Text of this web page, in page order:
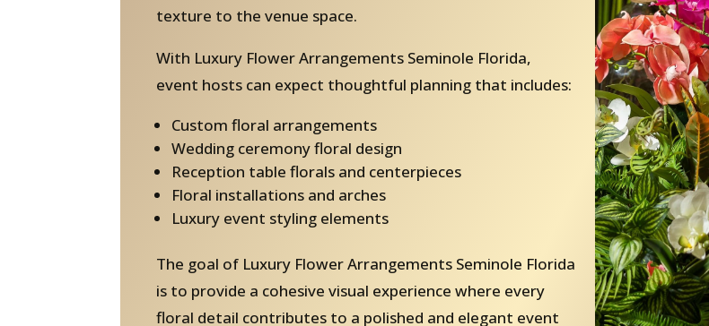
texture to the venue space.
With Luxury Flower Arrangements Seminole Florida,
event hosts can expect thoughtful planning that includes:
Custom floral arrangements
Wedding ceremony floral design
Reception table florals and centerpieces
Floral installations and arches
Luxury event styling elements
The goal of Luxury Flower Arrangements Seminole Florida
is to provide a cohesive visual experience where every
floral detail contributes to a polished and elegant event